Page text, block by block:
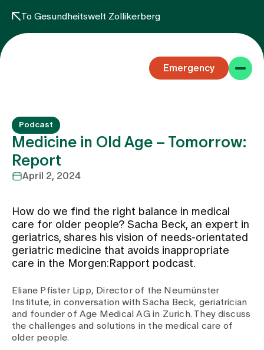
To Gesundheitswelt Zollikerberg
Emergency
Specialist areas
Stay
Team
Assigning
Podcast
Medicine in Old Age – Tomorrow:
Report
April 2, 2024
How do we find the right balance in medical
care for older people? Sacha Beck, an expert in
geriatrics, shares his vision of needs-orientated
geriatric medicine that avoids inappropriate
care in the Morgen:Rapport podcast.
Eliane Pfister Lipp, Director of the Neumünster
Institute, in conversation with Sacha Beck, geriatrician
and founder of Age Medical AG in Zurich. They discuss
the challenges and solutions in the medical care of
older people.